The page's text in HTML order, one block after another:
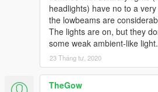
headlights) have no to a
the lowbeams are
The lights are on, but they
some weak ambient-like light.
23 Tháng tư, 2020
TheGow